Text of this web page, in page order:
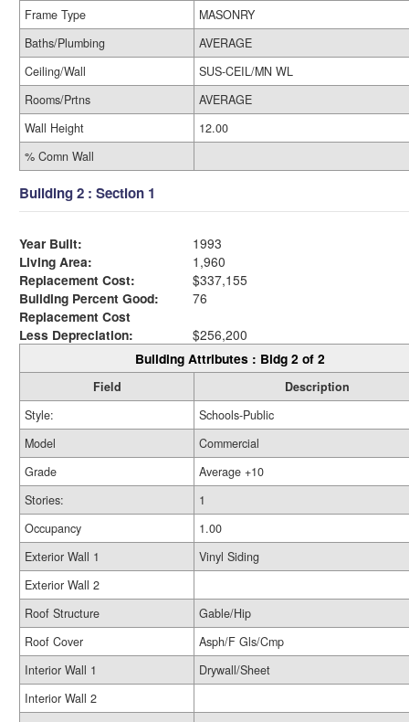
Frame Type
MASONRY
Baths/Plumbing
AVERAGE
Ceiling/Wall
SUS-CEIL/MN WL
Rooms/Prtns
AVERAGE
Wall Height
12.00
% Comn Wall
Building 2 : Section 1
Year Built:
1993
Living Area:
1,960
Replacement Cost:
$337,155
Building Percent Good:
76
Replacement Cost
Less Depreciation:
$256,200
Building Attributes : Bldg 2 of 2
Field
Description
Style:
Schools-Public
Model
Commercial
Grade
Average +10
Stories:
1
Occupancy
1.00
Exterior Wall 1
Vinyl Siding
Exterior Wall 2
Roof Structure
Gable/Hip
Roof Cover
Asph/F Gls/Cmp
Interior Wall 1
Drywall/Sheet
Interior Wall 2